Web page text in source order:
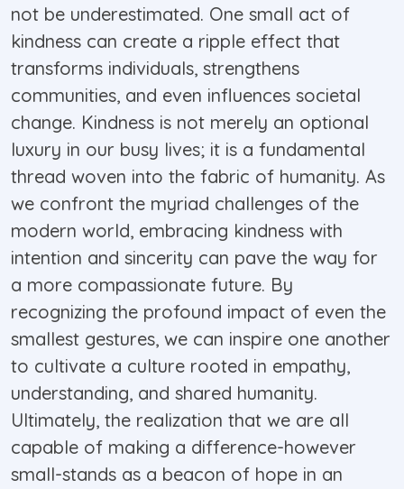
not be underestimated. One small act of
kindness can create a ripple effect that
transforms individuals, strengthens
communities, and even influences societal
change. Kindness is not merely an optional
luxury in our busy lives; it is a fundamental
thread woven into the fabric of humanity. As
we confront the myriad challenges of the
modern world, embracing kindness with
intention and sincerity can pave the way for
a more compassionate future. By
recognizing the profound impact of even the
smallest gestures, we can inspire one another
to cultivate a culture rooted in empathy,
understanding, and shared humanity.
Ultimately, the realization that we are all
capable of making a difference-however
small-stands as a beacon of hope in an